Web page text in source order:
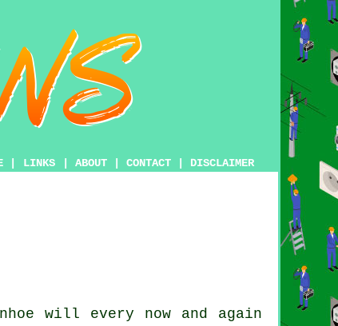
LINKS ABOUT CONTACT DISCLAIMER
will every now and again